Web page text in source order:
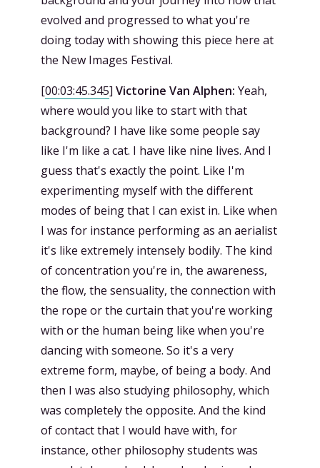
evolved and progressed to what you're
doing today with showing this piece here at
the New Images Festival.
[00:03:45.345] Victorine Van Alphen: Yeah,
where would you like to start with that
background? I have like some people say
like I'm like a cat. I have like nine lives. And I
guess that's exactly the point. Like I'm
experimenting myself with the different
modes of being that I can exist in. Like when
I was for instance performing as an aerialist
it's like extremely intensely bodily. The kind
of concentration you're in, the awareness,
the flow, the sensuality, the connection with
the rope or the curtain that you're working
with or the human being like when you're
dancing with someone. So it's a very
extreme form, maybe, of being a body. And
then I was also studying philosophy, which
was completely the opposite. And the kind
of contact that I would have with, for
instance, other philosophy students was